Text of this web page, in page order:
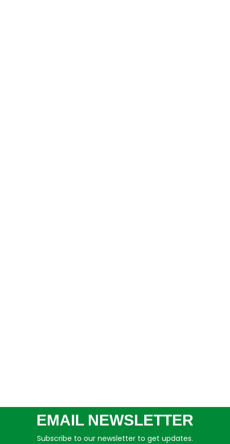
EMAIL NEWSLETTER
Subscribe to our newsletter to get updates.